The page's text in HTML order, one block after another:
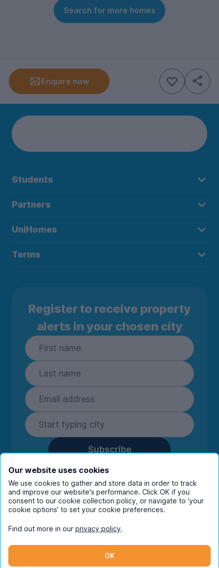
Search for more homes
Enquire now
Students
Partners
UniHomes
Terms
Register to receive property
alerts in your chosen city
Subscribe
By entering your details you are confirming
you're happy to receive marketing
communications from UniHomes and its group
companies.View ourprivacy policy.
Instagram
Our website uses cookies
We use cookies to gather and store data in order to track
and improve our website's performance. Click OK if you
consent to our cookie collection policy, or navigate to ‘your
cookie options’ to set your cookie preferences.
Find out more in our privacy policy.
OK